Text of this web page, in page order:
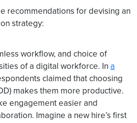
recommendations for devising an
strategy:
workflow, and choice of
of a digital workforce. In a
claimed that choosing
makes them more productive.
engagement easier and
Imagine a new hire’s first